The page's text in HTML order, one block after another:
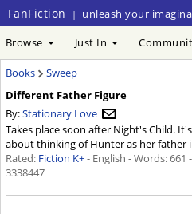
FanFiction | unleash your
Browse Just In
Books
Sweep
Different Father Figure
By:Stationary Love
Takes place soon after Night's Child.
about thinking of Hunter as her father
Rated: Fiction K+- English - Words: 661
3338447